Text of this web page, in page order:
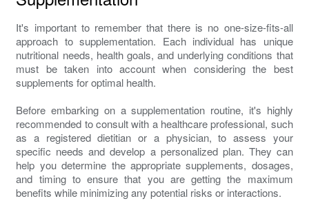
It's important to remember that there is no one-size-fits-all
approach to supplementation. Each individual has unique
nutritional needs, health goals, and underlying conditions that
must be taken into account when considering the best
supplements for optimal health.
Before embarking on a supplementation routine, it's highly
recommended to consult with a healthcare professional, such
as a registered dietitian or a physician, to assess your
specific needs and develop a personalized plan. They can
help you determine the appropriate supplements, dosages,
and timing to ensure that you are getting the maximum
benefits while minimizing any potential risks or interactions.